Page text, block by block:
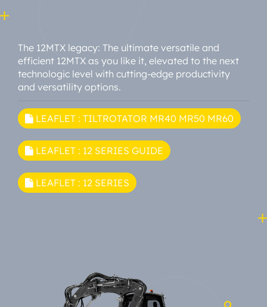
The 12MTX legacy: The ultimate versatile and
efficient 12MTX as you like it, elevated to the next
technologic level with cutting-edge productivity
and versatility options.
LEAFLET : TILTROTATOR MR40 MR50 MR60
LEAFLET : 12 SERIES GUIDE
LEAFLET : 12 SERIES